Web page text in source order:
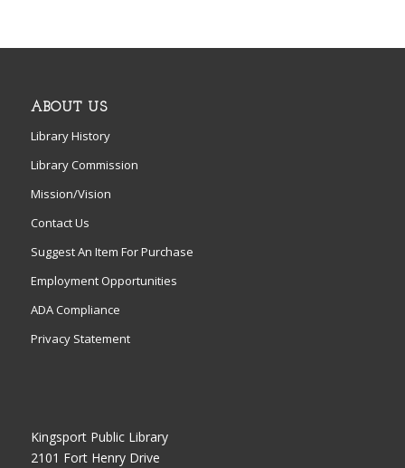
ABOUT US
Library History
Library Commission
Mission/Vision
Contact Us
Suggest An Item For Purchase
Employment Opportunities
ADA Compliance
Privacy Statement
Kingsport Public Library
2101 Fort Henry Drive